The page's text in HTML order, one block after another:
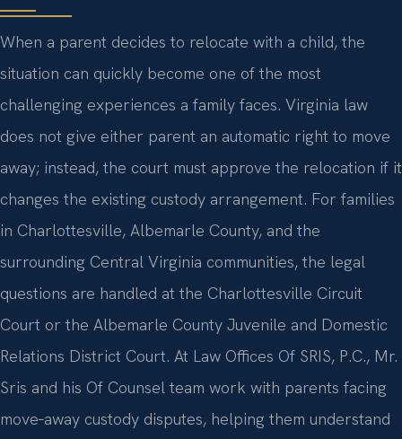
When a parent decides to relocate with a child, the
situation can quickly become one of the most
challenging experiences a family faces. Virginia law
does not give either parent an automatic right to move
away; instead, the court must approve the relocation if it
changes the existing custody arrangement. For families
in Charlottesville, Albemarle County, and the
surrounding Central Virginia communities, the legal
questions are handled at the Charlottesville Circuit
Court or the Albemarle County Juvenile and Domestic
Relations District Court. At Law Offices Of SRIS, P.C., Mr.
Sris and his Of Counsel team work with parents facing
move‑away custody disputes, helping them understand